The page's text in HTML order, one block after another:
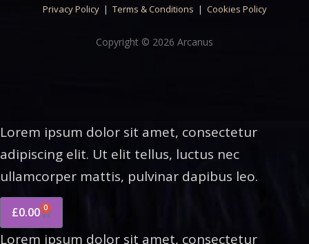
Privacy Policy| Terms & Conditions | Cookies Policy
Copyright © 2026 Arcanus
Lorem ipsum dolor sit amet, consectetur
adipiscing elit. Ut elit tellus, luctus nec
ullamcorper mattis, pulvinar dapibus leo.
£0.00 0
Lorem ipsum dolor sit amet, consectetur